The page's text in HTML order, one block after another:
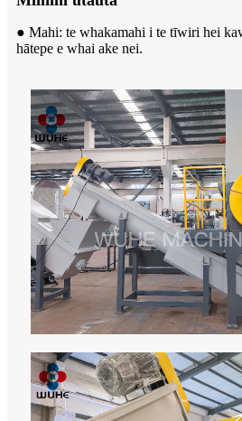
● Mahi: te whakamahi i te tīwiri hei
hātepe e whai ake nei.